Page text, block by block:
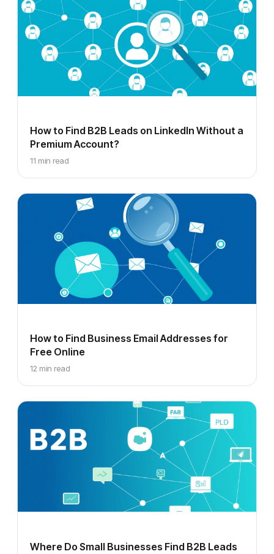
How to Find B2B Leads on LinkedIn Without a
Premium Account?
11 min read
How to Find Business Email Addresses for
Free Online
12 min read
Where Do Small Businesses Find B2B Leads